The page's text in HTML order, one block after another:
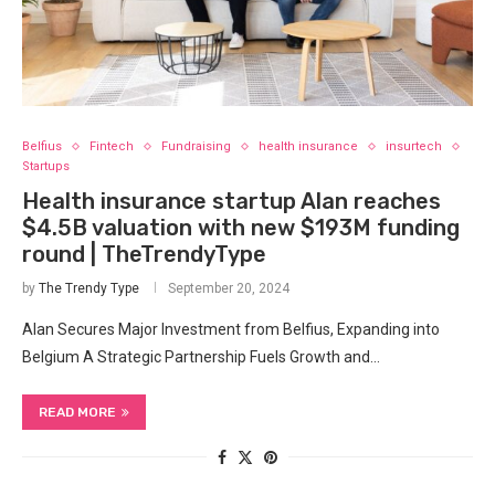
Belfius Fintech Fundraising health insurance
insurtech
Startups
Health insurance startup Alan reaches
$4.5B valuation with new $193M funding
round | TheTrendyType
by The Trendy Type September 20, 2024
Alan Secures​ Major Investment from ⁣Belfius, Expanding into
Belgium A Strategic Partnership Fuels Growth and…
READ MORE